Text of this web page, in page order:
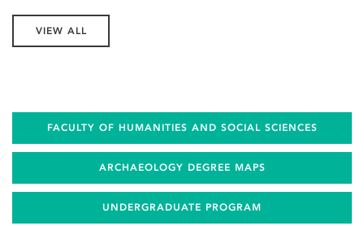
VIEW ALL
FACULTY OF HUMANITIES AND SOCIAL SCIENCES
ARCHAEOLOGY DEGREE MAPS
UNDERGRADUATE PROGRAM